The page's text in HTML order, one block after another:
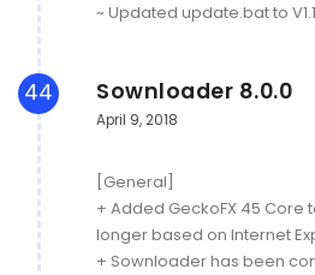
~ Updated update.bat to
44 Sownloader 8.0.0
April 9, 2018
[General]
+ Added GeckoFX 45
longer based on Internet
+ Sownloader has been